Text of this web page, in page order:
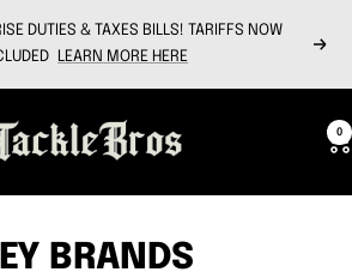
DUTIES & TAXES BILLS! TARIFFS NOW
LEARN MORE HERE Next
0
BRANDS